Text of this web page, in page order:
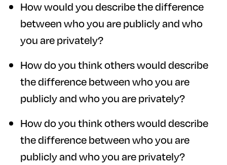
How would you describe the difference
between who you are publicly and who
you are privately?
How do you think others would describe
the difference between who you are
publicly and who you are privately?
How do you think others would describe
the difference between who you are
publicly and who you are privately?